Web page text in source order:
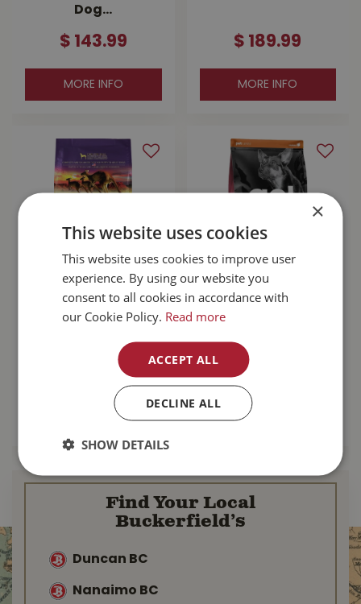
Dog…
$ 143.99
MORE INFO
$ 189.99
MORE INFO
Zignature
Kangaroo With
Food 25lb
99
MORE INFO
Go! Sensitivities
$
MORE INFO
Find Your Local
Buckerfield’s
Duncan BC
Nanaimo BC
×
This website uses cookies
This website uses cookies to improve user
experience. By using our website you
consent to all cookies in accordance with
our Cookie Policy. Read more
ACCEPT ALL
DECLINE ALL
SHOW DETAILS